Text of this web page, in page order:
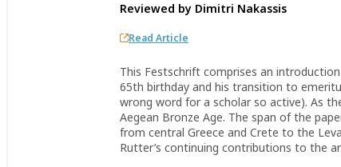
Reviewed by Dimitri Nakassis
Read Article
This Festschrift comprises an
65th birthday and his transition to
wrong word for a scholar so active). As
Aegean Bronze Age. The span of the
from central Greece and Crete to the
Rutter’s continuing contributions to the